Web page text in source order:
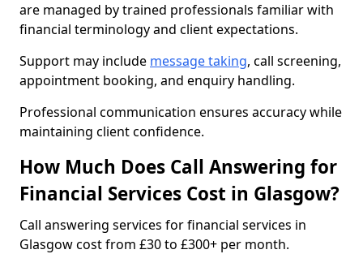
are managed by trained professionals familiar with
financial terminology and client expectations.
Support may include message taking, call screening,
appointment booking, and enquiry handling.
Professional communication ensures accuracy while
maintaining client confidence.
How Much Does Call Answering for
Financial Services Cost in Glasgow?
Call answering services for financial services in
Glasgow cost from £30 to £300+ per month.